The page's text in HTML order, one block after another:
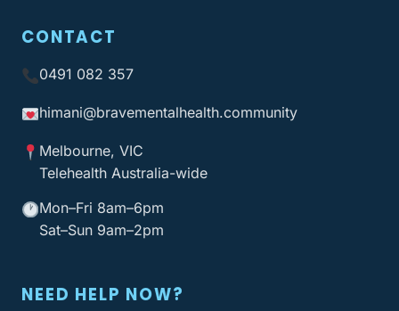
CONTACT
0491 082 357
himani@bravementalhealth.community
Melbourne, VIC
Telehealth Australia-wide
Mon–Fri 8am–6pm
Sat–Sun 9am–2pm
NEED HELP NOW?